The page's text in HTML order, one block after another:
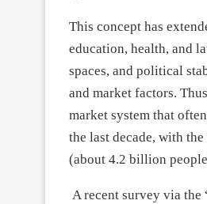
This concept has
education, health, and
spaces, and political
and market factors.
market system that
the last decade, with
(about 4.2 billion
A recent survey via the